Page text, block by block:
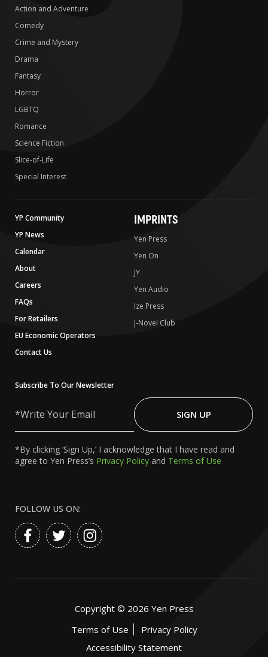
Action and Adventure
Comedy
Crime and Mystery
Drama
Fantasy
Horror
LGBTQ
Romance
Science Fiction
Slice-of-Life
Special Interest
YP Community
YP News
Calendar
About
Careers
FAQs
For Retailers
EU Economic Operators
Contact Us
IMPRINTS
Yen Press
Yen On
JY
Yen Audio
Ize Press
J-Novel Club
Subscribe To Our Newsletter
Your
SIGN UP
*By clicking ‘Sign Up,’ I acknowledge that I have read and
agree to Yen Press’s Privacy Policy and Terms of Use
FOLLOW US ON:
Copyright © 2026 Yen Press
Terms of Use
Privacy Policy
Accessibility Statement